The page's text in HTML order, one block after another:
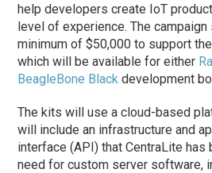
help developers create IoT
level of experience. The
minimum of $50,000 to support
which will be available for either
BeagleBone Black development
The kits will use a cloud-based
will include an infrastructure and
interface (API) that CentraLite has
need for custom server software,